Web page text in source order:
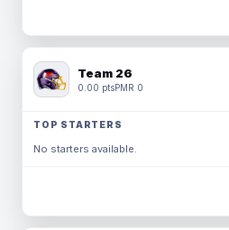
Team 26
0.00 ptsPMR 0
TOP STARTERS
No starters available.